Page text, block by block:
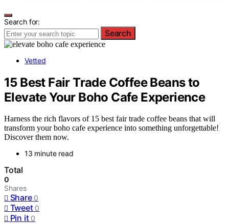
Search for:
Search
Vetted
15 Best Fair Trade Coffee Beans to
Elevate Your Boho Cafe Experience
Harness the rich flavors of 15 best fair trade coffee beans that will
transform your boho cafe experience into something unforgettable!
Discover them now.
13 minute read
Total
0
Shares
Share 0
Tweet 0
Pin it 0